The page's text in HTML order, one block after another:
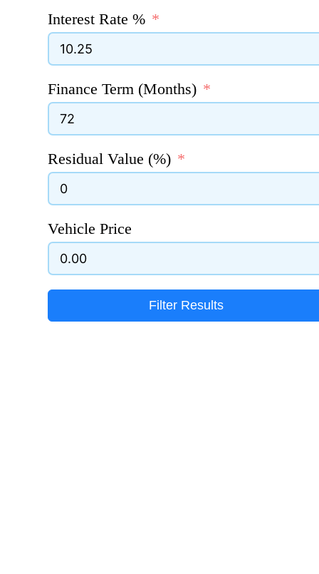
Interest Rate %
Finance Term (Months)
Residual Value (%)
Vehicle Price
Filter Results